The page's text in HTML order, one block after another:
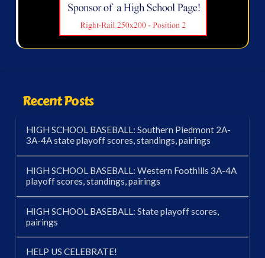
Recent Posts
HIGH SCHOOL BASEBALL: Southern Piedmont 2A-
3A-4A state playoff scores, standings, pairings
HIGH SCHOOL BASEBALL: Western Foothills 3A-4A
playoff scores, standings, pairings
HIGH SCHOOL BASEBALL: State playoff scores,
pairings
HELP US CELEBRATE!